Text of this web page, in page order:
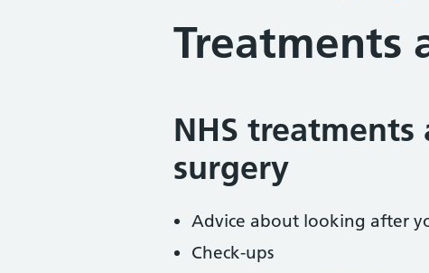
Treatments
NHS
surgery
Advice about looking after
Check-ups